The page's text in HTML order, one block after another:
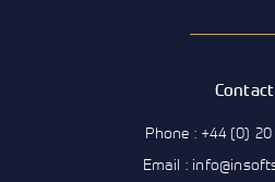
Contact
Phone : +44 (0) 20
Email :